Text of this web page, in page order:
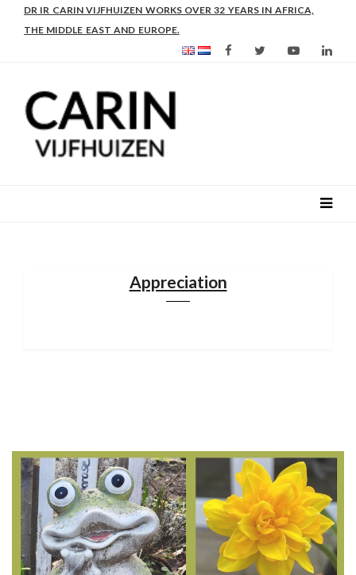
DR IR CARIN VIJFHUIZEN WORKS OVER 32 YEARS IN AFRICA,
THE MIDDLE EAST AND EUROPE.
AS FROM 2017 SHE IS DIRECTOR OF SLEE-B: STRENGTHENING
LEADERSHIP IN EDUCATION AND ENTERPRISE-BALANCE
Appreciation